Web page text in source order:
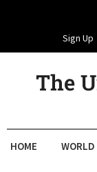
Sign Up
The
HOME WORLD